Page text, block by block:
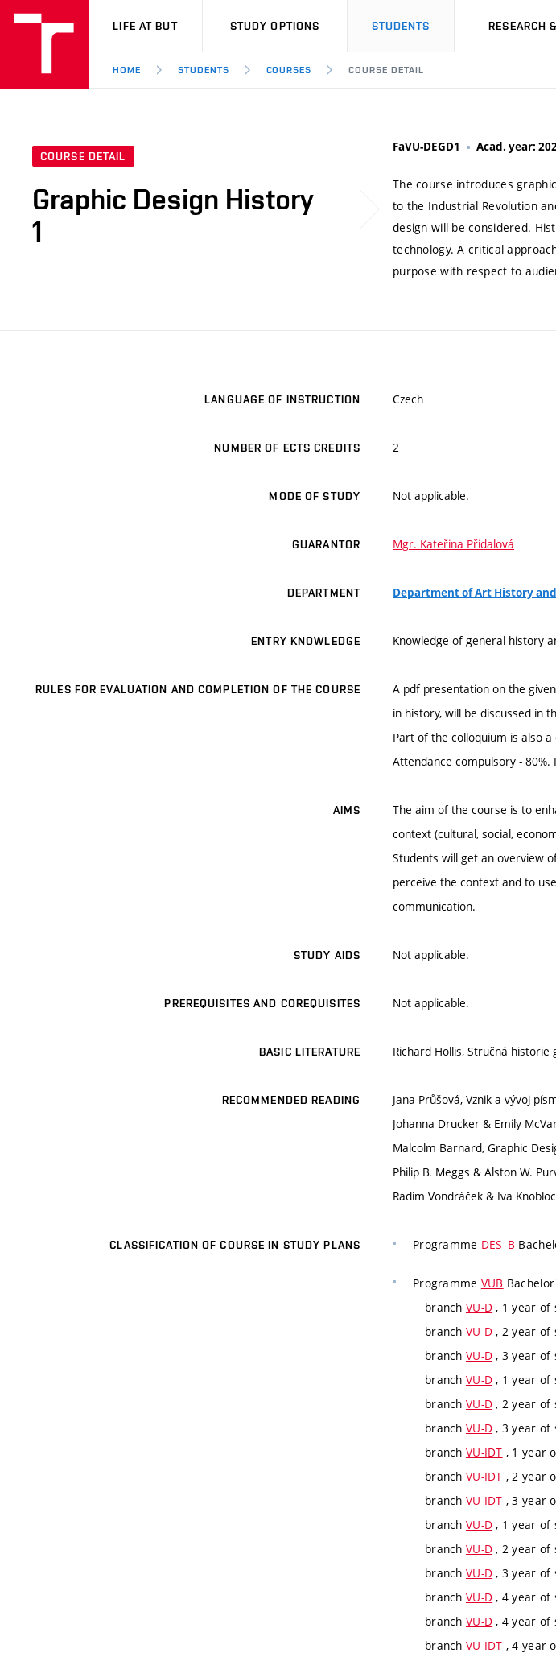
VUT
LIFE AT BUT STUDY OPTIONS STUDENTS RESEARCH
HOME STUDENTS COURSES COURSE DETAIL
COURSE DETAIL
Graphic Design History
1
FaVU-DEGD1 Acad. year:
The course introduces
to the Industrial Revolution
design will be considered.
technology. A critical
purpose with respect to
LANGUAGE OF INSTRUCTION Czech
NUMBER OF ECTS CREDITS 2
MODE OF STUDY Not applicable.
GUARANTOR Mgr. Kateřina Přidalová
DEPARTMENT Department of Art History
ENTRY KNOWLEDGE Knowledge of general history
RULES FOR EVALUATION AND COMPLETION OF THE COURSE
A pdf presentation on the
in history, will be discussed in
Part of the colloquium is also
Attendance compulsory -
AIMS
The aim of the course is to
context (cultural, social,
Students will get an overview
perceive the context and to
communication.
STUDY AIDS Not applicable.
PREREQUISITES AND COREQUISITES Not applicable.
BASIC LITERATURE Richard Hollis, Stručná historie
RECOMMENDED READING
Jana Průšová, Vznik a vývoj
Johanna Drucker & Emily
Malcolm Barnard, Graphic
Philip B. Meggs & Alston W.
Radim Vondráček & Iva
CLASSIFICATION OF COURSE IN STUDY PLANS Programme DES_B
Programme VUB
branch VU-D , 1 year of
branch VU-D , 2 year of
branch VU-D , 3 year of
branch VU-D , 1 year of
branch VU-D , 2 year of
branch VU-D , 3 year of
branch VU-IDT , 1 year
branch VU-IDT , 2 year
branch VU-IDT , 3 year
branch VU-D , 1 year of
branch VU-D , 2 year of
branch VU-D , 3 year of
branch VU-D , 4 year of
branch VU-D , 4 year of
branch VU-IDT , 4 year